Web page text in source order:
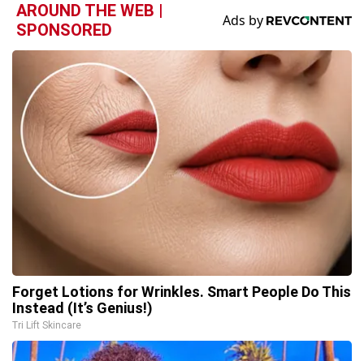
AROUND THE WEB |
SPONSORED
Forget Lotions for Wrinkles. Smart People Do This
Instead (It’s Genius!)
Tri Lift Skincare